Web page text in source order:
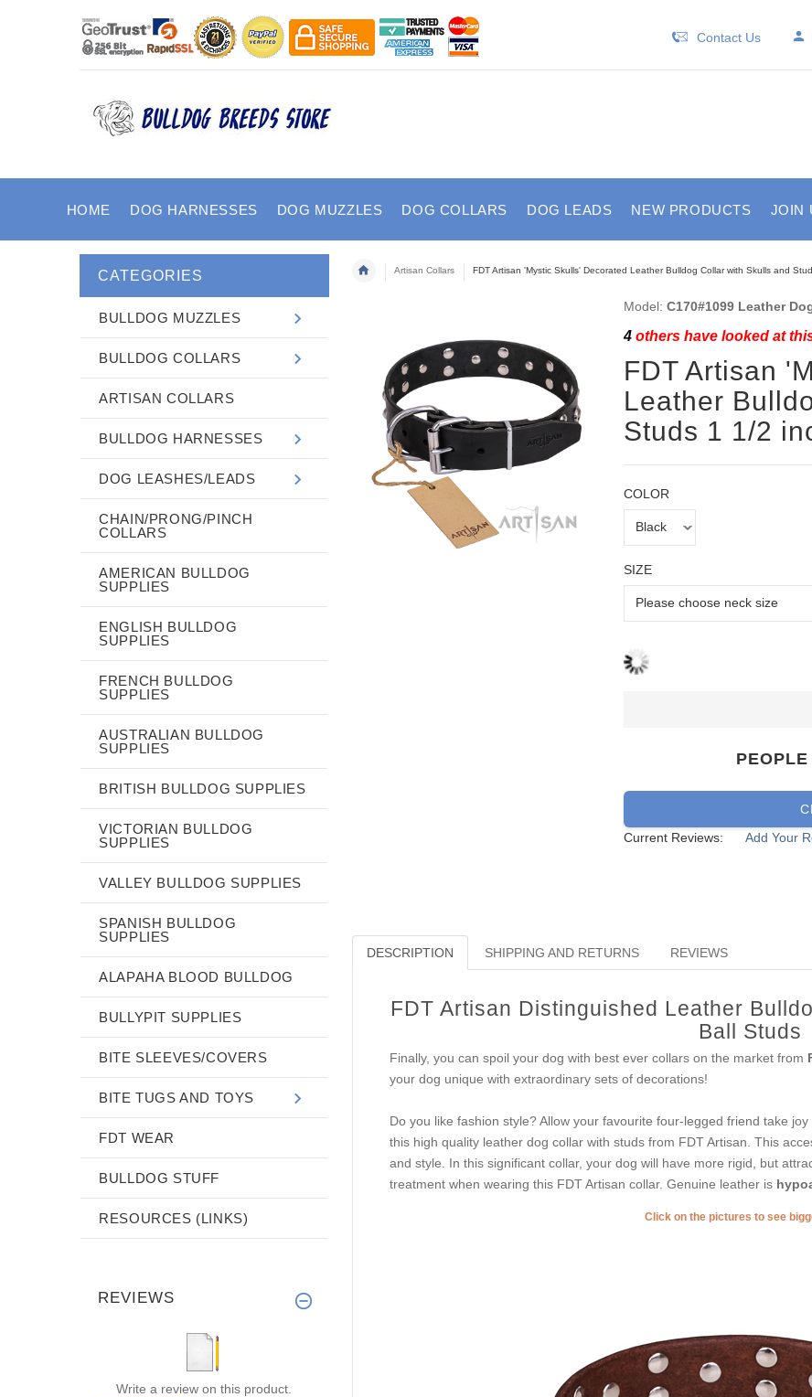
Contact Us
HOME DOG HARNESSES DOG MUZZLES DOG COLLARS DOG LEADS NEW PRODUCTS JOIN
Artisan Collars FDT Artisan 'Mystic Skulls' Decorated Leather Bulldog Collar with Skulls and
Model: C170#1099 Leather
4others have looked at
FDT Artisan
Leather
Studs 1 1/2
COLOR
SIZE
Current Reviews:
Add Your
DESCRIPTION SHIPPING AND RETURNS REVIEWS
FDT Artisan Distinguished Leather
Ball Studs
Finally, you can spoil your dog with best ever collars on the market from
your dog unique with extraordinary sets of decorations!
Do you like fashion style? Allow your favourite four-legged friend take
this high quality leather dog collar with studs from FDT Artisan. This
and style. In this significant collar, your dog will have more rigid, but
treatment when wearing this FDT Artisan collar. Genuine leather is
Click on the pictures to see
CATEGORIES
BULLDOG MUZZLES
BULLDOG COLLARS
ARTISAN COLLARS
BULLDOG HARNESSES
DOG LEASHES/LEADS
CHAIN/PRONG/PINCH
COLLARS
AMERICAN BULLDOG
SUPPLIES
ENGLISH BULLDOG
SUPPLIES
FRENCH BULLDOG
SUPPLIES
AUSTRALIAN BULLDOG
SUPPLIES
BRITISH BULLDOG SUPPLIES
VICTORIAN BULLDOG
SUPPLIES
VALLEY BULLDOG SUPPLIES
SPANISH BULLDOG
SUPPLIES
ALAPAHA BLOOD BULLDOG
BULLYPIT SUPPLIES
BITE SLEEVES/COVERS
BITE TUGS AND TOYS
FDT WEAR
BULLDOG STUFF
RESOURCES (LINKS)
REVIEWS
Write a review on this product.